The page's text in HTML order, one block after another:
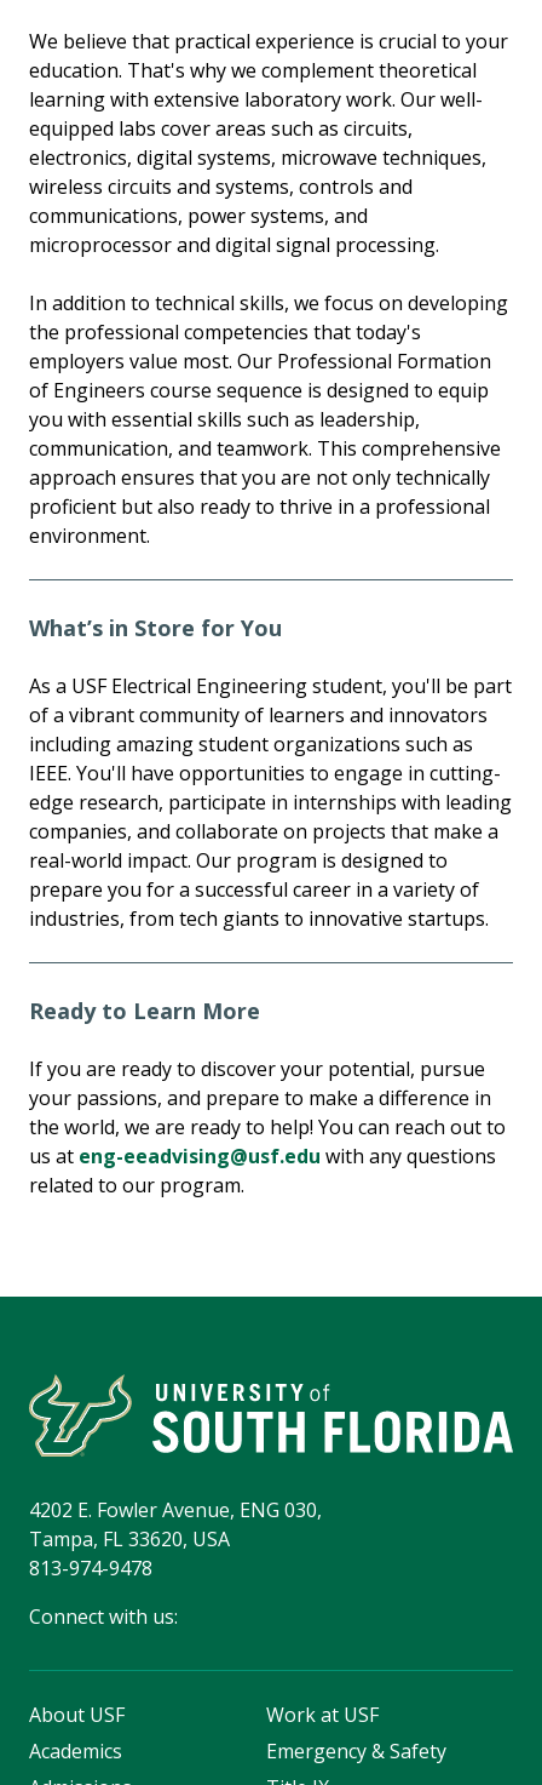
We believe that practical experience is crucial to your
education. That's why we complement theoretical
learning with extensive laboratory work. Our well-
equipped labs cover areas such as circuits,
electronics, digital systems, microwave techniques,
wireless circuits and systems, controls and
communications, power systems, and
microprocessor and digital signal processing.
In addition to technical skills, we focus on developing
the professional competencies that today's
employers value most. Our Professional Formation
of Engineers course sequence is designed to equip
you with essential skills such as leadership,
communication, and teamwork. This comprehensive
approach ensures that you are not only technically
proficient but also ready to thrive in a professional
environment.
What’s in Store for You
As a USF Electrical Engineering student, you'll be part
of a vibrant community of learners and innovators
including amazing student organizations such as
IEEE. You'll have opportunities to engage in cutting-
edge research, participate in internships with leading
companies, and collaborate on projects that make a
real-world impact. Our program is designed to
prepare you for a successful career in a variety of
industries, from tech giants to innovative startups.
Ready to Learn More
If you are ready to discover your potential, pursue
your passions, and prepare to make a difference in
the world, we are ready to help! You can reach out to
us at eng-eeadvising@usf.edu with any questions
related to our program.
4202 E. Fowler Avenue, ENG 030,
Tampa, FL 33620, USA
813-974-9478
Connect with us:
About USF
Academics
Work at USF
Emergency & Safety